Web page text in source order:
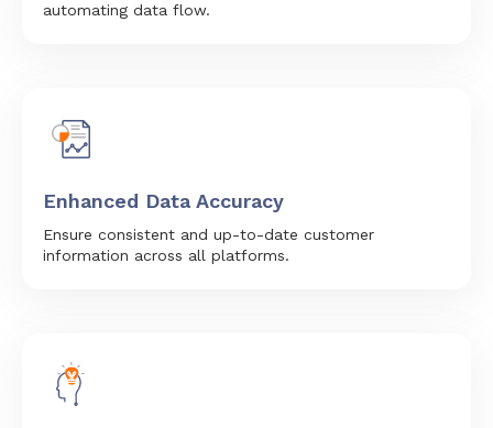
automating data flow.
Enhanced Data Accuracy
Ensure consistent and up-to-date customer
information across all platforms.